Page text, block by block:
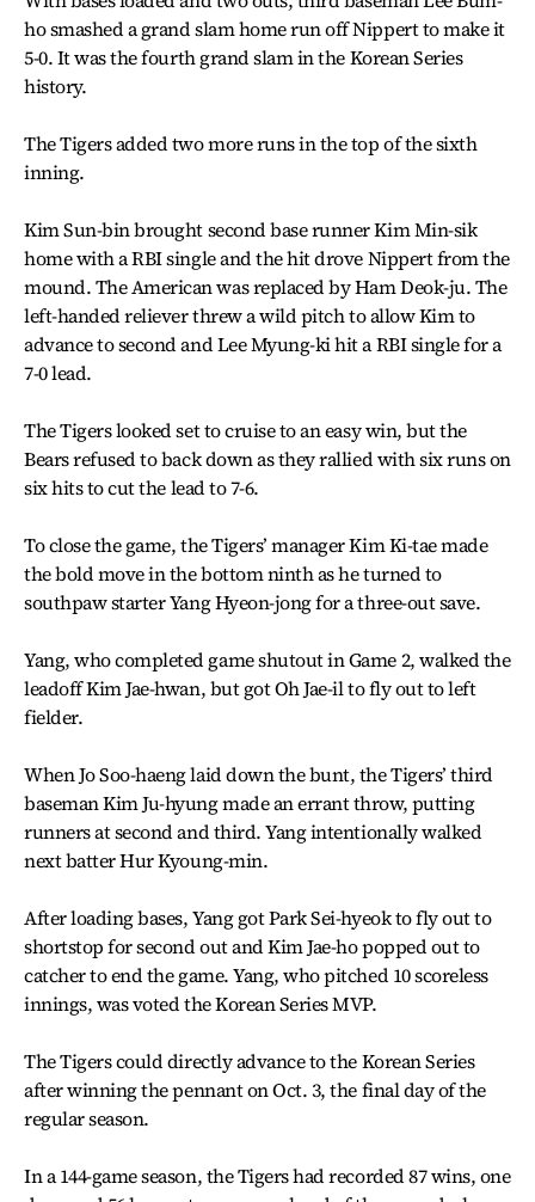
ho smashed a grand slam home run off Nippert to make it
5-0. It was the fourth grand slam in the Korean Series
history.
The Tigers added two more runs in the top of the sixth
inning.
Kim Sun-bin brought second base runner Kim Min-sik
home with a RBI single and the hit drove Nippert from the
mound. The American was replaced by Ham Deok-ju. The
left-handed reliever threw a wild pitch to allow Kim to
advance to second and Lee Myung-ki hit a RBI single for a
7-0 lead.
The Tigers looked set to cruise to an easy win, but the
Bears refused to back down as they rallied with six runs on
six hits to cut the lead to 7-6.
To close the game, the Tigers’ manager Kim Ki-tae made
the bold move in the bottom ninth as he turned to
southpaw starter Yang Hyeon-jong for a three-out save.
Yang, who completed game shutout in Game 2, walked the
leadoff Kim Jae-hwan, but got Oh Jae-il to fly out to left
fielder.
When Jo Soo-haeng laid down the bunt, the Tigers’ third
baseman Kim Ju-hyung made an errant throw, putting
runners at second and third. Yang intentionally walked
next batter Hur Kyoung-min.
After loading bases, Yang got Park Sei-hyeok to fly out to
shortstop for second out and Kim Jae-ho popped out to
catcher to end the game. Yang, who pitched 10 scoreless
innings, was voted the Korean Series MVP.
The Tigers could directly advance to the Korean Series
after winning the pennant on Oct. 3, the final day of the
regular season.
In a 144-game season, the Tigers had recorded 87 wins, one